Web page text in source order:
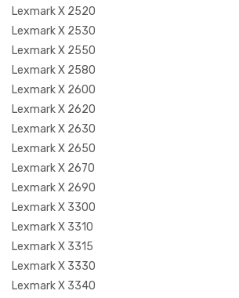
Lexmark X 2520
Lexmark X 2530
Lexmark X 2550
Lexmark X 2580
Lexmark X 2600
Lexmark X 2620
Lexmark X 2630
Lexmark X 2650
Lexmark X 2670
Lexmark X 2690
Lexmark X 3300
Lexmark X 3310
Lexmark X 3315
Lexmark X 3330
Lexmark X 3340